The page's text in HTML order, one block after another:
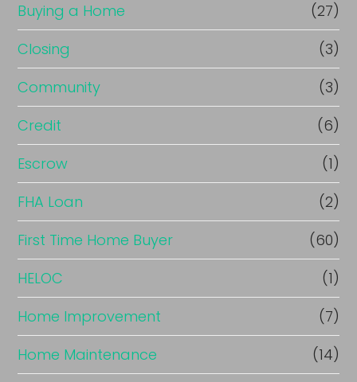
Buying a Home
(27)
Closing
(3)
Community
(3)
Credit
(6)
Escrow
(1)
FHA Loan
(2)
First Time Home Buyer
(60)
HELOC
(1)
Home Improvement
(7)
Home Maintenance
(14)